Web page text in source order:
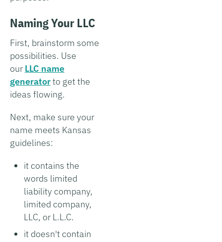
Naming Your LLC
First, brainstorm some
possibilities. Use
ourLLC name
generatorto get the
ideas flowing.
Next, make sure your
name meets Kansas
guidelines:
it contains the
words limited
liability company,
limited company,
LLC, or L.L.C.
it doesn't contain